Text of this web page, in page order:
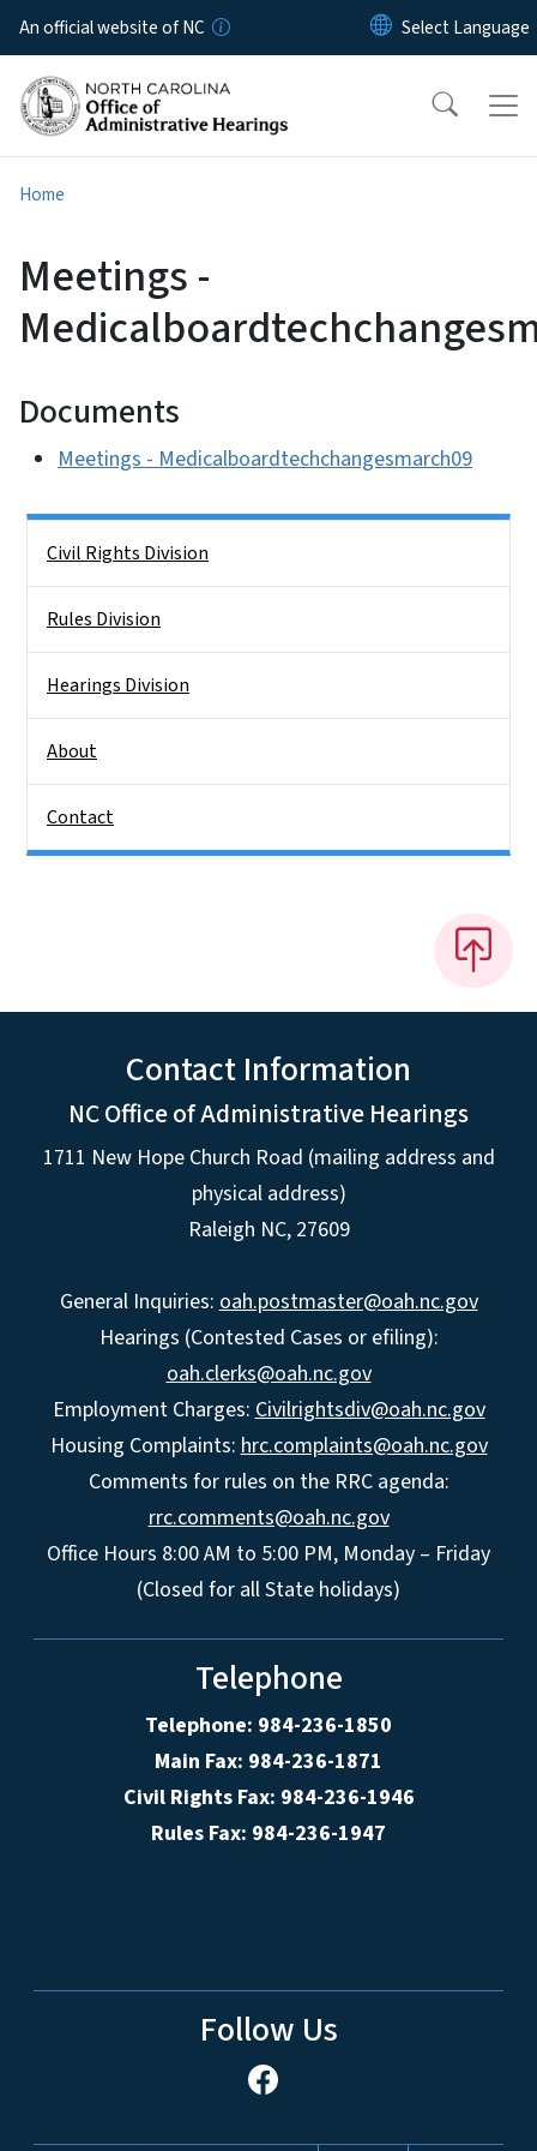
Skip to main content
An official website of NC
Home
Meetings -
Documents
Meetings - Medicalboardtechchangesmarch09
Civil Rights Division
Rules Division
Hearings Division
About
Contact
Contact Information
NC Office of Administrative Hearings
1711 New Hope Church Road (mailing address and
physical address)
Raleigh NC, 27609
General Inquiries: oah.postmaster@oah.nc.gov
Hearings (Contested Cases or efiling):
oah.clerks@oah.nc.gov
Employment Charges: Civilrightsdiv@oah.nc.gov
Housing Complaints: hrc.complaints@oah.nc.gov
Comments for rules on the RRC agenda:
rrc.comments@oah.nc.gov
Office Hours 8:00 AM to 5:00 PM, Monday – Friday
(Closed for all State holidays)
Telephone
Telephone: 984-236-1850
Main Fax: 984-236-1871
Civil Rights Fax: 984-236-1946
Rules Fax: 984-236-1947
Follow Us